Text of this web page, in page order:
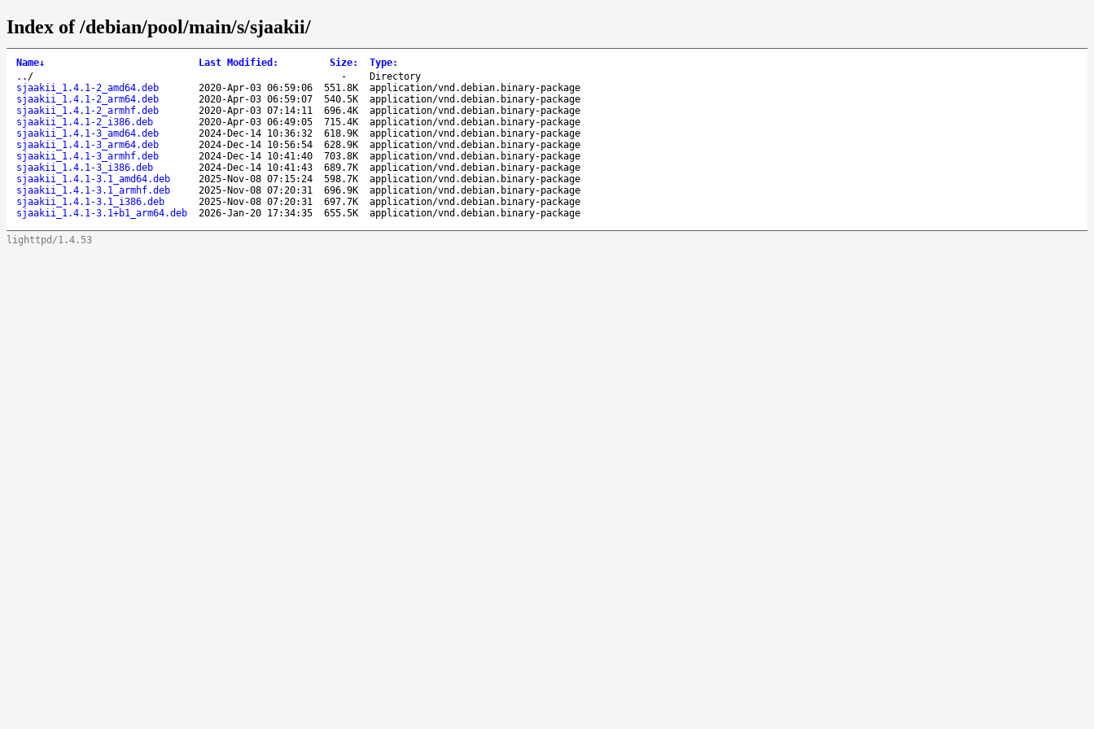
Index of /debian/pool/main/s/sjaakii/
Name↓ Last Modified : Size: Type:
.. / -
Directory
sjaakii_1.4.1-2_amd64.deb
2020-Apr-03 06:59:06 551.8K
application/vnd.debian.binary-package
sjaakii_1.4.1-2_arm64.deb
2020-Apr-03 06:59:07 540.5K
application/vnd.debian.binary-package
sjaakii_1.4.1-2_armhf.deb
2020-Apr-03 07:14:11 696.4K
application/vnd.debian.binary-package
sjaakii_1.4.1-2_i386.deb
2020-Apr-03 06:49:05 715.4K
application/vnd.debian.binary-package
sjaakii_1.4.1-3_amd64.deb
2024-Dec-14 10:36:32 618.9K
application/vnd.debian.binary-package
sjaakii_1.4.1-3_arm64.deb
2024-Dec-14 10:56:54 628.9K
application/vnd.debian.binary-package
sjaakii_1.4.1-3_armhf.deb
2024-Dec-14 10:41:40 703.8K
application/vnd.debian.binary-package
sjaakii_1.4.1-3_i386.deb
2024-Dec-14 10:41:43 689.7K
application/vnd.debian.binary-package
sjaakii_1.4.1-3.1_amd64.deb
2025-Nov-08 07:15:24 598.7K
application/vnd.debian.binary-package
sjaakii_1.4.1-3.1_armhf.deb
2025-Nov-08 07:20:31 696.9K
application/vnd.debian.binary-package
sjaakii_1.4.1-3.1_i386.deb
2025-Nov-08 07:20:31 697.7K
application/vnd.debian.binary-package
sjaakii_1.4.1-3.1+b1_arm64.deb
2026-Jan-20 17:34:35 655.5K application/vnd.debian.binary-package
lighttpd/1.4.53